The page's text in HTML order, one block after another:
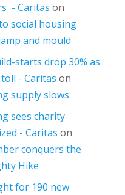
- Caritas on
social housing
and mould
starts drop 30% as
- Caritas on
supply slows
sees charity
- Caritas on
conquers the
Hike
for 190 new